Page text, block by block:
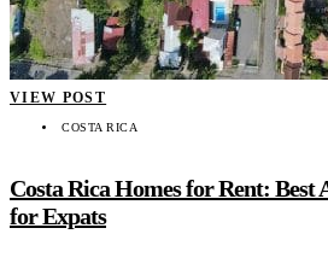
VIEW POST
COSTA RICA
Costa Rica Homes for Rent: Best
for Expats